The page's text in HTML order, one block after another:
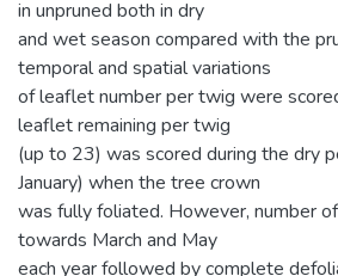
in unpruned both in dry
and wet season compared with the
temporal and spatial variations
of leaflet number per twig were
leaflet remaining per twig
(up to 23) was scored during the dry
January) when the tree crown
was fully foliated. However, number
towards March and May
each year followed by complete